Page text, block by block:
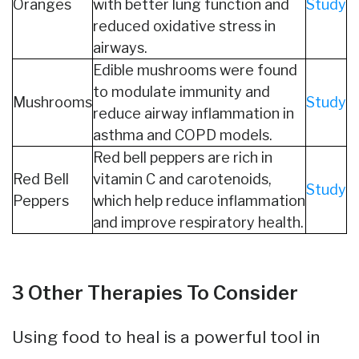
Oranges
with better lung function and
reduced oxidative stress in
airways.
Study
Mushrooms
Edible mushrooms were found
to modulate immunity and
reduce airway inflammation in
asthma and COPD models.
Study
Red Bell
Peppers
Red bell peppers are rich in
vitamin C and carotenoids,
which help reduce inflammation
and improve respiratory health.
Study
3 Other Therapies To Consider
Using food to heal is a powerful tool in